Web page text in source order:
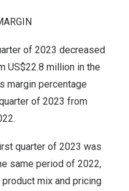
of 2023 decreased
US$22.8 million in the
margin percentage
of 2023 from
quarter of 2023 was
same period of 2022,
mix and pricing